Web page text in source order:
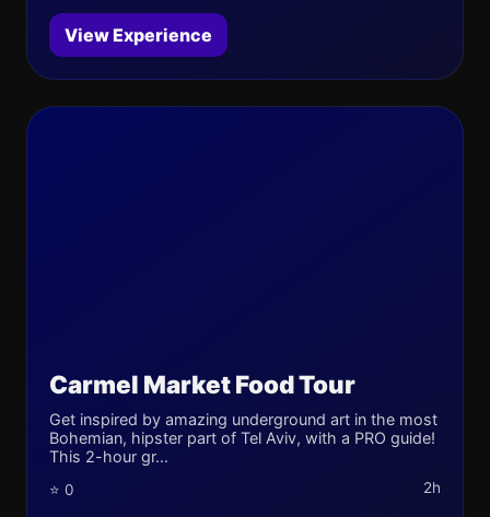
View Experience
Carmel Market Food Tour
Get inspired by amazing underground art in the most
Bohemian, hipster part of Tel Aviv, with a PRO guide!
This 2-hour gr...
⭐ 0 2h